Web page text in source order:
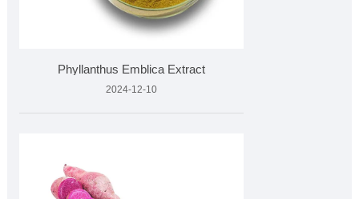
Phyllanthus Emblica Extract
2024-12-10